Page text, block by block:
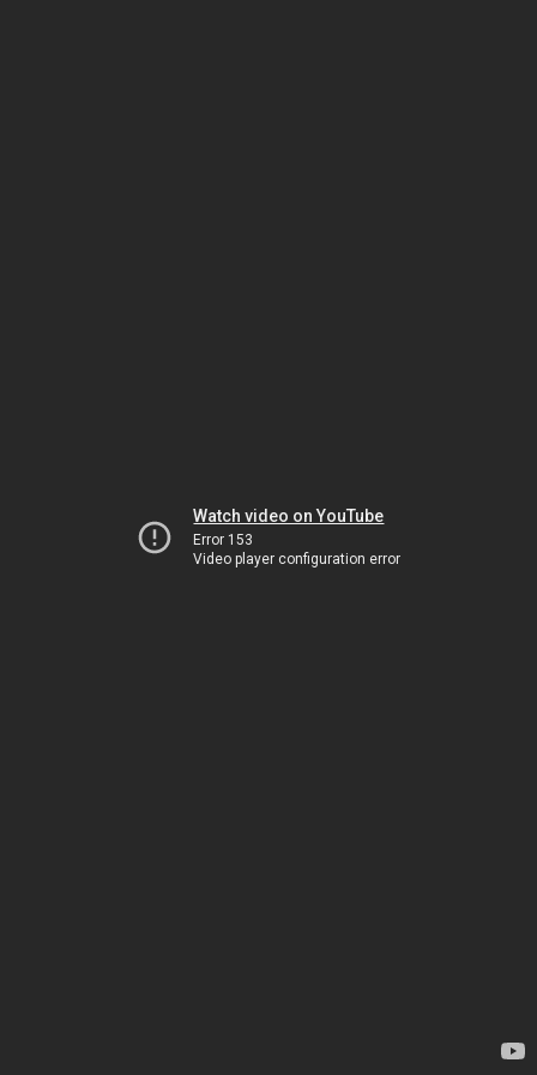
Watch video on YouTube
Error 153
Video player configuration error